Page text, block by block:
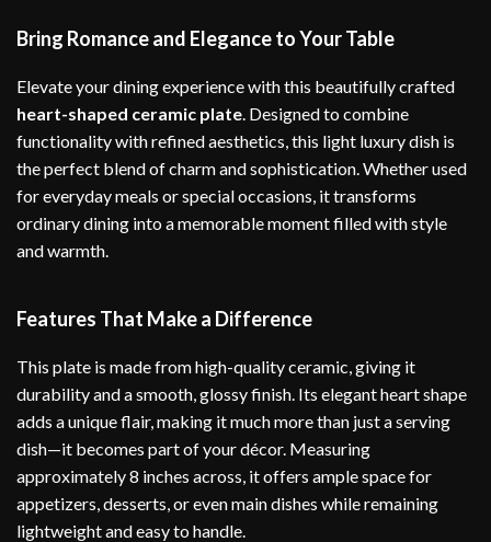
Bring Romance and Elegance to Your Table
Elevate your dining experience with this beautifully crafted
heart-shaped ceramic plate. Designed to combine
functionality with refined aesthetics, this light luxury dish is
the perfect blend of charm and sophistication. Whether used
for everyday meals or special occasions, it transforms
ordinary dining into a memorable moment filled with style
and warmth.
Features That Make a Difference
This plate is made from high-quality ceramic, giving it
durability and a smooth, glossy finish. Its elegant heart shape
adds a unique flair, making it much more than just a serving
dish—it becomes part of your décor. Measuring
approximately 8 inches across, it offers ample space for
appetizers, desserts, or even main dishes while remaining
lightweight and easy to handle.